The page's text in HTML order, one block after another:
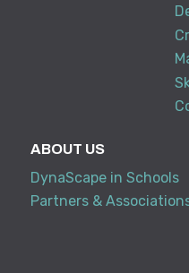
ABOUT US
DynaScape in Schools
Partners &